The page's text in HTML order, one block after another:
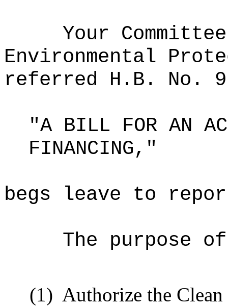
Your
Environmental
referred H.B. No.
"A BILL FOR AN
FINANCING,"
begs leave to
The purpose
(1) Authorize the